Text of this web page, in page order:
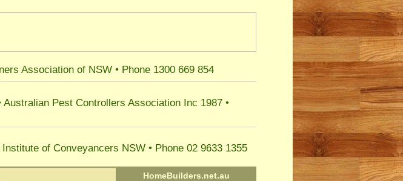
Association of NSW • Phone 1300 669 854
Australian Pest Controllers Association Inc 1987 •
Institute of Conveyancers NSW • Phone 02 9633 1355
HomeBuilders.net.au